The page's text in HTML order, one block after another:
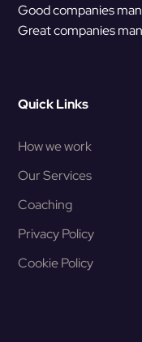
Good companies
Great companies
Quick Links
How we work
Our Services
Coaching
Privacy Policy
Cookie Policy